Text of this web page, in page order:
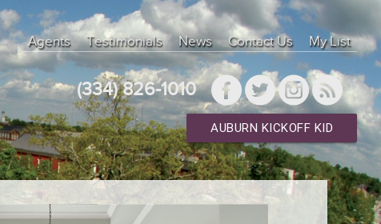
Agents Testimonials News Contact Us My List
(334) 826-1010
AUBURN KICKOFF KID